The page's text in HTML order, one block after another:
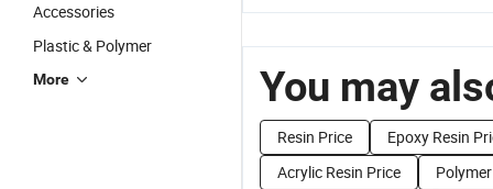
Accessories
Plastic & Polymer
More You may
Resin Price
Epoxy Resin
Acrylic Resin Price